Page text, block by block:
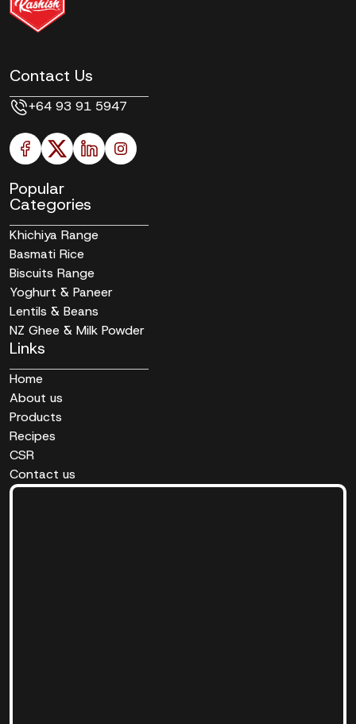
Contact Us
+64 93 91 5947
Popular
Categories
Khichiya Range
Basmati Rice
Biscuits Range
Yoghurt & Paneer
Lentils & Beans
NZ Ghee & Milk Powder
Links
Home
About us
Products
Recipes
CSR
Contact us